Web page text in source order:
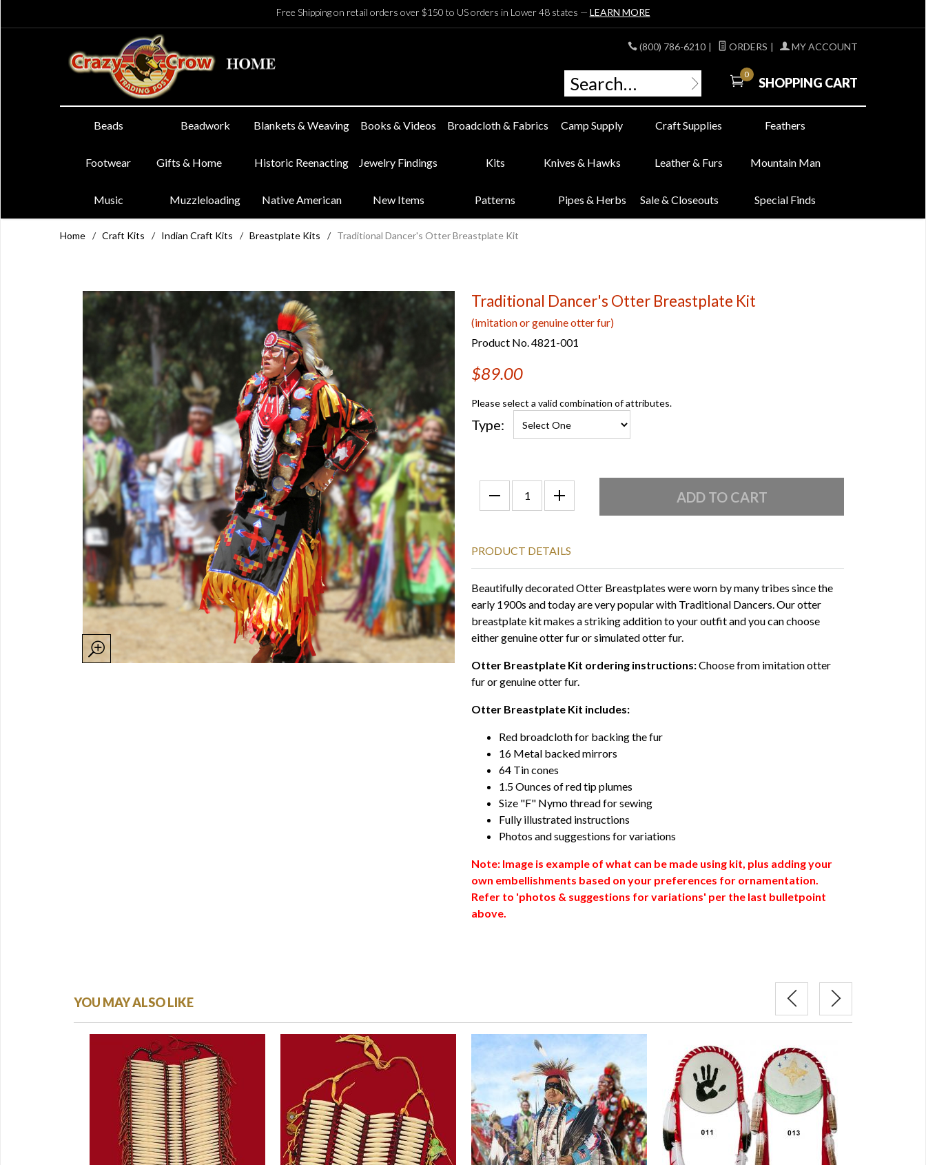
Free Shipping on retail orders over $150 to US orders in Lower 48 states — LEARN MORE
(800) 786-6210 | ORDERS | MY ACCOUNT
0
SHOPPING CART
Beads Beadwork Blankets & Weaving Books & Videos Broadcloth & Fabrics Camp Supply Craft Supplies Feathers
Footwear Gifts & Home Historic Reenacting Jewelry Findings Kits Knives & Hawks Leather & Furs Mountain Man
Music Muzzleloading Native American New Items Patterns Pipes & Herbs Sale & Closeouts Special Finds
Home / Craft Kits / Indian Craft Kits / Breastplate Kits / Traditional Dancer's Otter Breastplate Kit
Traditional Dancer's Otter Breastplate Kit
(imitation or genuine otter fur)
Product No. 4821-001
$89.00
Please select a valid combination of attributes.
Type:
PRODUCT DETAILS
Beautifully decorated Otter Breastplates were worn by many tribes since the
early 1900s and today are very popular with Traditional Dancers. Our otter
breastplate kit makes a striking addition to your outfit and you can choose
either genuine otter fur or simulated otter fur.
Otter Breastplate Kit ordering instructions:Choose from imitation otter
fur or genuine otter fur.
Otter Breastplate Kit includes:
Red broadcloth for backing the fur
16 Metal backed mirrors
64 Tin cones
1.5 Ounces of red tip plumes
Size "F" Nymo thread for sewing
Fully illustrated instructions
Photos and suggestions for variations
Note: Image is example of what can be made using kit, plus adding your
own embellishments based on your preferences for ornamentation.
Refer to 'photos & suggestions for variations' per the last bulletpoint
above.
YOU MAY ALSO LIKE